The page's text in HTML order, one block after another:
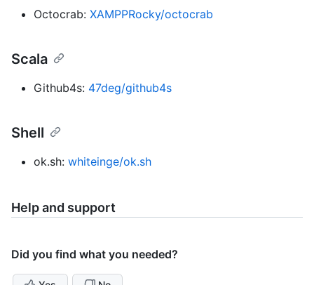
Octocrab: XAMPPRocky/octocrab
Scala
Github4s: 47deg/github4s
Shell
ok.sh: whiteinge/ok.sh
Help and support
Did you find what you needed?